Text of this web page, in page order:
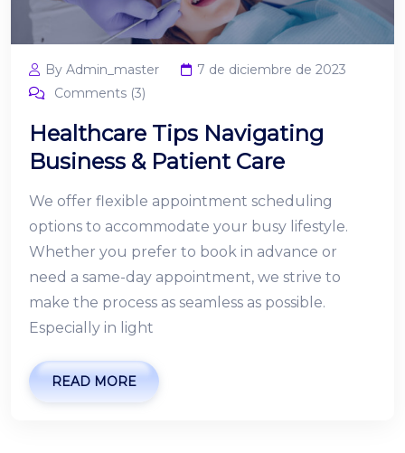
By Admin_master
7 de diciembre de 2023
Comments (3)
Healthcare Tips Navigating
Business & Patient Care
We offer flexible appointment scheduling
options to accommodate your busy lifestyle.
Whether you prefer to book in advance or
need a same-day appointment, we strive to
make the process as seamless as possible.
Especially in light
READ MORE